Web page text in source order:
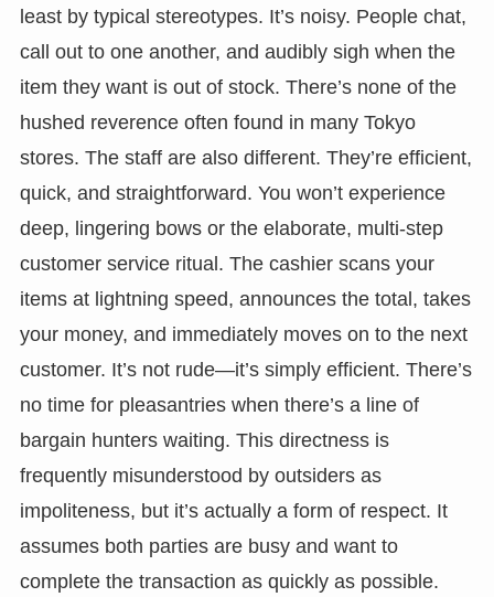
least by typical stereotypes. It’s noisy. People chat,
call out to one another, and audibly sigh when the
item they want is out of stock. There’s none of the
hushed reverence often found in many Tokyo
stores. The staff are also different. They’re efficient,
quick, and straightforward. You won’t experience
deep, lingering bows or the elaborate, multi-step
customer service ritual. The cashier scans your
items at lightning speed, announces the total, takes
your money, and immediately moves on to the next
customer. It’s not rude—it’s simply efficient. There’s
no time for pleasantries when there’s a line of
bargain hunters waiting. This directness is
frequently misunderstood by outsiders as
impoliteness, but it’s actually a form of respect. It
assumes both parties are busy and want to
complete the transaction as quickly as possible.